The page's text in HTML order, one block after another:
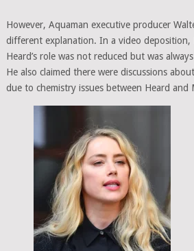
However, Aquaman executive producer
different explanation. In a video deposition,
Heard’s role was not reduced but was
He also claimed there were discussions
due to chemistry issues between Heard and